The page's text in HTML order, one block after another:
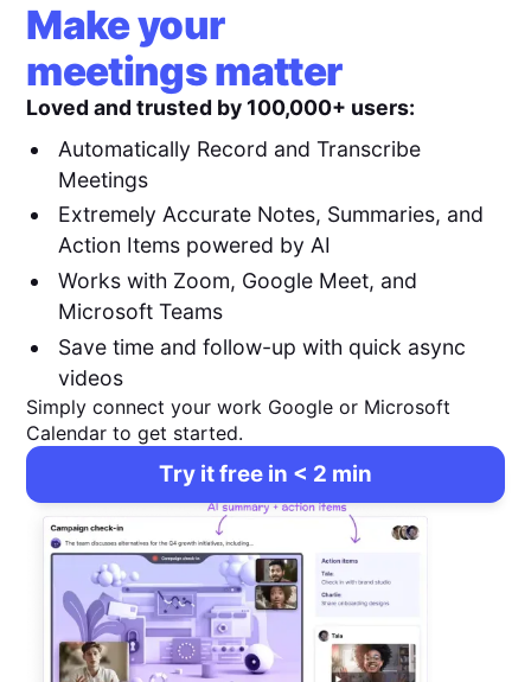
Make your
meetings matter
Loved and trusted by 100,000+ users:
Automatically Record and Transcribe
Meetings
Extremely Accurate Notes, Summaries, and
Action Items powered by AI
Works with Zoom, Google Meet, and
Microsoft Teams
Save time and follow-up with quick async
videos
Simply connect your work Google or Microsoft
Calendar to get started.
Try it free in < 2 min